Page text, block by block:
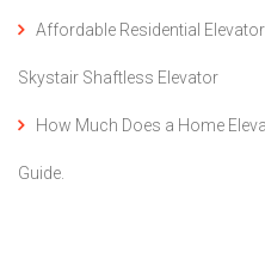
Affordable Residential
Skystair Shaftless Elevator
How Much Does a Home
Guide.